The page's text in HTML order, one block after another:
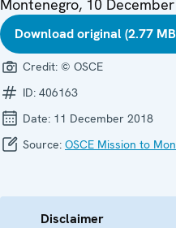
Montenegro, 10
Download original (2.77
Credit: © OSCE
ID: 406163
Date: 11 December 2018
Source: OSCE Mission to
Disclaimer